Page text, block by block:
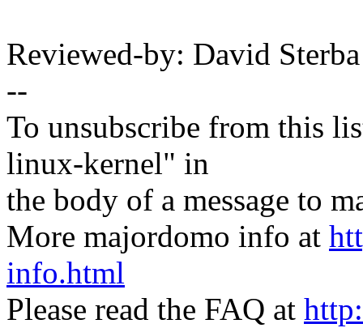
Reviewed-by: David
--
To unsubscribe from this
linux-kernel" in
the body of a message to
More majordomo info at
info.html
Please read the FAQ at